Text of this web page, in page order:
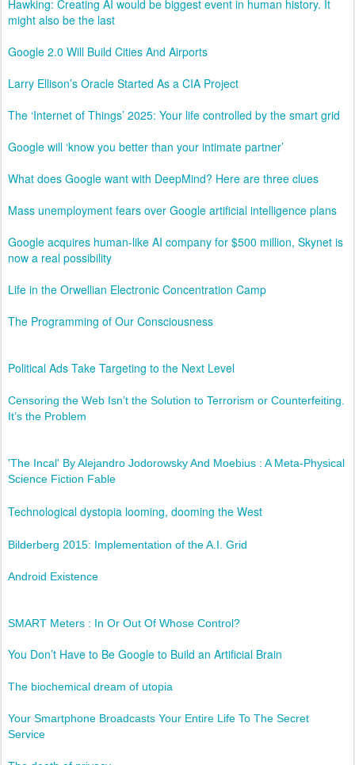
Hawking: Creating AI would be biggest event in human history. It
might also be the last
Google 2.0 Will Build Cities And Airports
Larry Ellison’s Oracle Started As a CIA Project
The ‘Internet of Things’ 2025: Your life controlled by the smart grid
Google will ‘know you better than your intimate partner’
What does Google want with DeepMind? Here are three clues
Mass unemployment fears over Google artificial intelligence plans
Google acquires human-like AI company for $500 million, Skynet is
now a real possibility
Life in the Orwellian Electronic Concentration Camp
The Programming of Our Consciousness
Political Ads Take Targeting to the Next Level
Censoring the Web Isn’t the Solution to Terrorism or Counterfeiting.
It’s the Problem
'The Incal' By Alejandro Jodorowsky And Moebius : A Meta-Physical
Science Fiction Fable
Technological dystopia looming, dooming the West
Bilderberg 2015: Implementation of the A.I. Grid
Android Existence
SMART Meters : In Or Out Of Whose Control?
You Don’t Have to Be Google to Build an Artificial Brain
The biochemical dream of utopia
Your Smartphone Broadcasts Your Entire Life To The Secret
Service